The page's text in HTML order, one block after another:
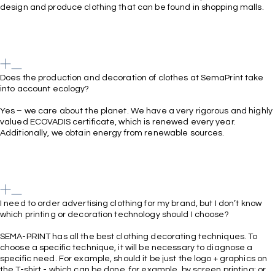
design and produce clothing that can be found in shopping malls.
Does the production and decoration of clothes at SemaPrint take
into account ecology?
Yes – we care about the planet. We have a very rigorous and highly
valued ECOVADIS certificate, which is renewed every year.
Additionally, we obtain energy from renewable sources.
I need to order advertising clothing for my brand, but I don’t know
which printing or decoration technology should I choose?
SEMA-PRINT has all the best clothing decorating techniques. To
choose a specific technique, it will be necessary to diagnose a
specific need. For example, should it be just the logo + graphics on